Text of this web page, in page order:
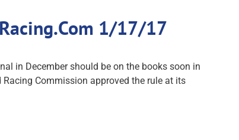
1/17/17
in December should be on the books soon in
Commission approved the rule at its